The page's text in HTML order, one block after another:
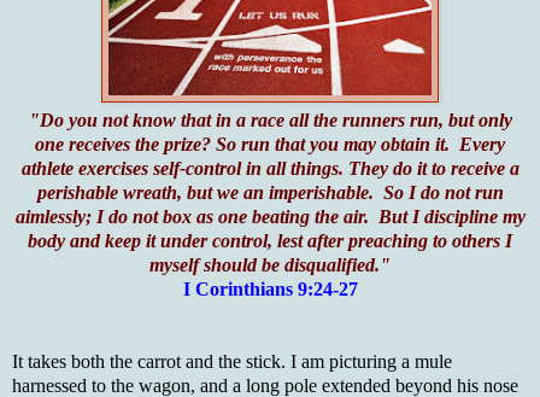
"Do you not know that in a race all the runners run, but only
one receives the prize? So run that you may obtain it. Every
athlete exercises self-control in all things. They do it to receive a
perishable wreath, but we an imperishable. So I do not run
aimlessly; I do not box as one beating the air. But I discipline my
body and keep it under control, lest after preaching to others I
myself should be disqualified."
I Corinthians 9:24-27
It takes both the carrot and the stick. I am picturing a mule
harnessed to the wagon, and a long pole extended beyond his nose